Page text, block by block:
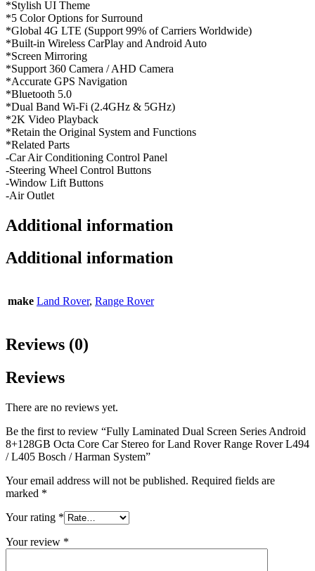
*Stylish UI Theme
*5 Color Options for Surround
*Global 4G LTE (Support 99% of Carriers Worldwide)
*Built-in Wireless CarPlay and Android Auto
*Screen Mirroring
*Support 360 Camera / AHD Camera
*Accurate GPS Navigation
*Bluetooth 5.0
*Dual Band Wi-Fi (2.4GHz & 5GHz)
*2K Video Playback
*Retain the Original System and Functions
*Related Parts
-Car Air Conditioning Control Panel
-Steering Wheel Control Buttons
-Window Lift Buttons
-Air Outlet
Additional information
Additional information
make Land Rover, Range Rover
Reviews (0)
Reviews
There are no reviews yet.
Be the first to review “Fully Laminated Dual Screen Series Android
8+128GB Octa Core Car Stereo for Land Rover Range Rover L494
/ L405 Bosch / Harman System”
Your email address will not be published. Required fields are
marked *
Your rating *
Your review *